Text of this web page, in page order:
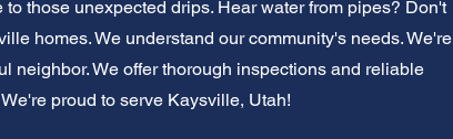
those unexpected drips. Hear water from pipes? Don't
homes. We understand our community's needs. We're
neighbor. We offer thorough inspections and reliable
proud to serve Kaysville, Utah!